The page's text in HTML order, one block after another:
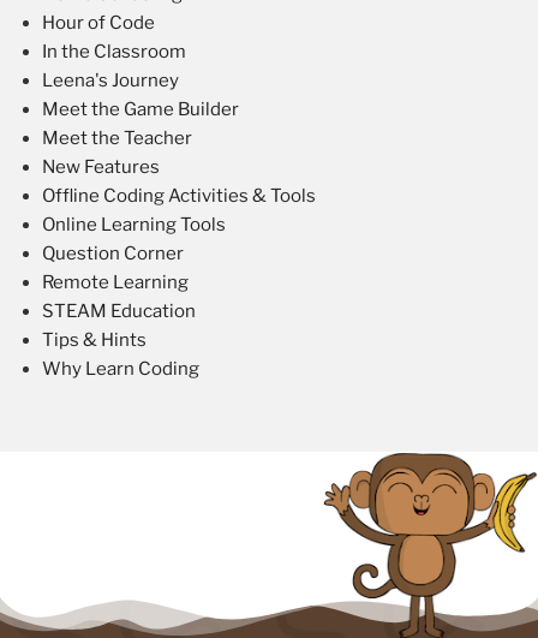
Hour of Code
In the Classroom
Leena's Journey
Meet the Game Builder
Meet the Teacher
New Features
Offline Coding Activities & Tools
Online Learning Tools
Question Corner
Remote Learning
STEAM Education
Tips & Hints
Why Learn Coding